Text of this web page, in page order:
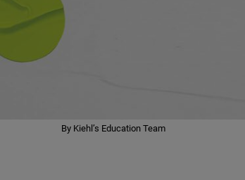
By Kiehl’s Education Team